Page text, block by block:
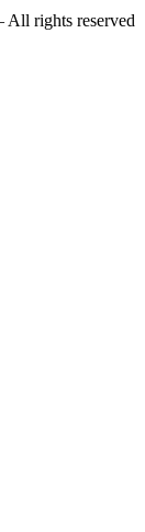
rights reserved